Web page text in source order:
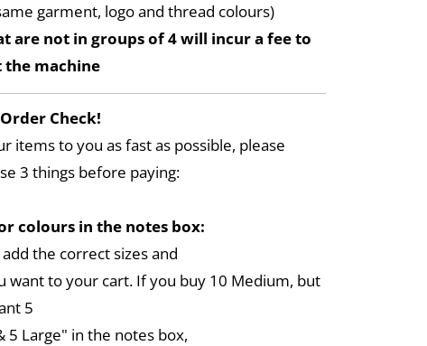
garment, logo and thread colours)
are not in groups of 4 will incur a fee to
the machine
Check!
items to you as fast as possible, please
3 things before paying:
colours in the notes box:
the correct sizes and
want to your cart. If you buy 10 Medium, but
5
5 Large" in the notes box,